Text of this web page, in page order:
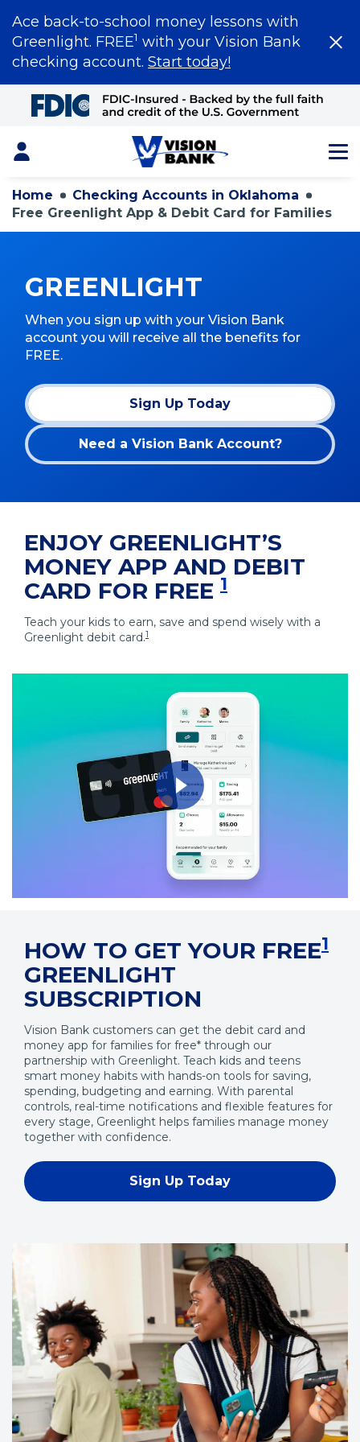
Ace back-to-school money lessons with
Greenlight. FREE1 with your Vision Bank
checking account. Start today!
Content
Login
Home
Checking Accounts in Oklahoma
Free Greenlight App & Debit Card for Families
GREENLIGHT
When you sign up with your Vision Bank
account you will receive all the benefits for
FREE.
Sign Up Today
(Opens
in
a
new
Need a Vision Bank Account?
Modal
ENJOY GREENLIGHT’S
MONEY APP AND DEBIT
CARD FOR FREE 1
Teach your kids to earn, save and spend wisely with a
Greenlight debit card.1
HOW TO GET YOUR FREE1
GREENLIGHT
SUBSCRIPTION
Vision Bank customers can get the debit card and
money app for families for free* through our
partnership with Greenlight. Teach kids and teens
smart money habits with hands-on tools for saving,
spending, budgeting and earning. With parental
controls, real-time notifications and flexible features for
every stage, Greenlight helps families manage money
together with confidence.
Sign Up Today
(Opens
in
new
window)